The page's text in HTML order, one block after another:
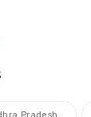
Pradesh